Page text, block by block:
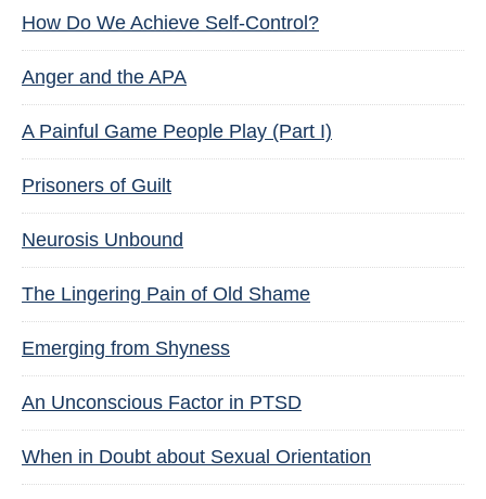
How Do We Achieve Self-Control?
Anger and the APA
A Painful Game People Play (Part I)
Prisoners of Guilt
Neurosis Unbound
The Lingering Pain of Old Shame
Emerging from Shyness
An Unconscious Factor in PTSD
When in Doubt about Sexual Orientation